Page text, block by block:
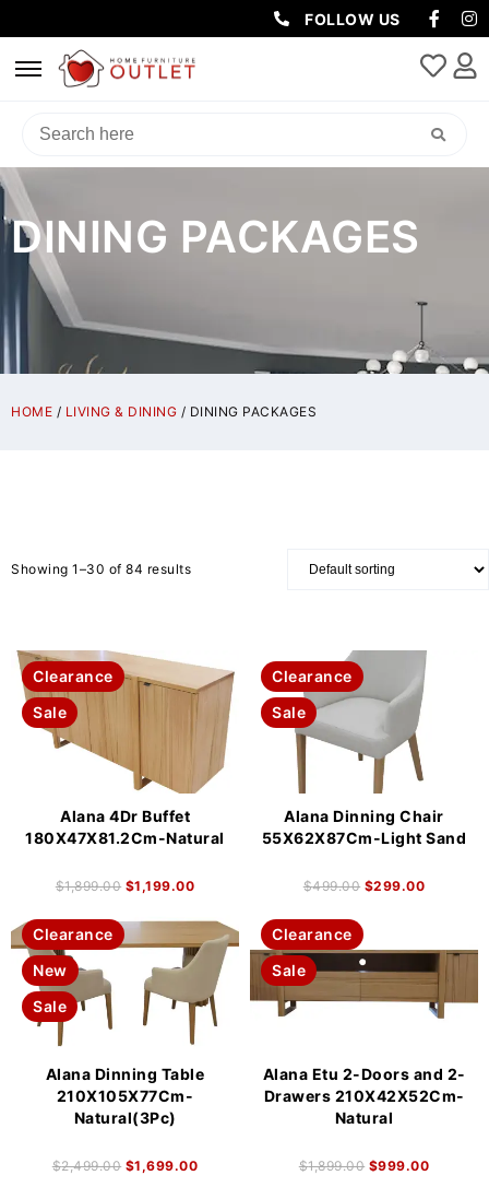
FOLLOW US
DINING PACKAGES
HOME / LIVING & DINING / DINING PACKAGES
Showing 1–30 of 84 results
Clearance
Sale
Alana 4Dr Buffet
180X47X81.2Cm-Natural
$1,899.00 $1,199.00
Clearance
Sale
Alana Dinning Chair
55X62X87Cm-Light Sand
$499.00 $299.00
Clearance
New
Sale
Alana Dinning Table
210X105X77Cm-
Natural(3Pc)
$2,499.00 $1,699.00
Clearance
Sale
Alana Etu 2-Doors and 2-
Drawers 210X42X52Cm-
Natural
$1,899.00 $999.00